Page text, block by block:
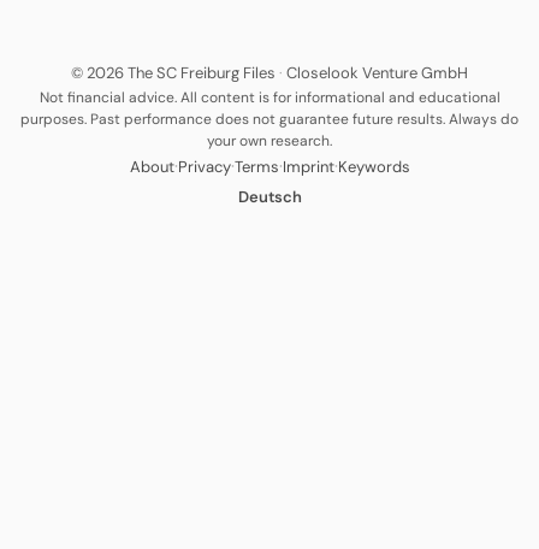
© 2026 The SC Freiburg Files · Closelook Venture GmbH
Not financial advice. All content is for informational and educational
purposes. Past performance does not guarantee future results. Always do
your own research.
About·Privacy·Terms·Imprint·Keywords
Deutsch